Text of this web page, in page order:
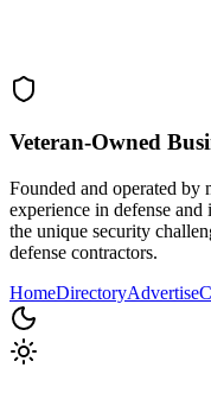
Veteran-Owned
Founded and operated by
experience in defense
the unique security
defense contractors.
HomeDirectoryAdvertise